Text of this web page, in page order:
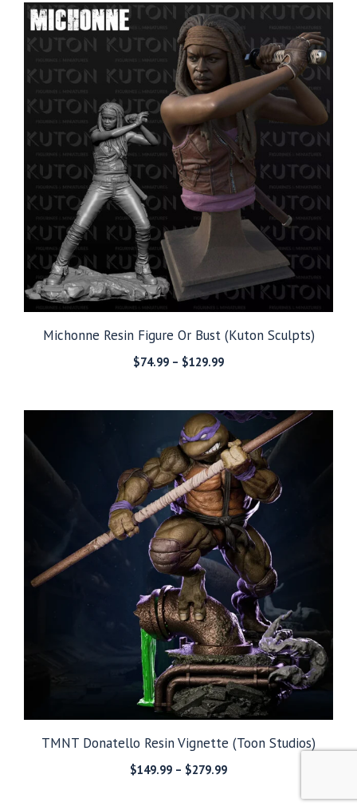
through
$189.99
Michonne Resin Figure Or Bust (Kuton Sculpts)
$74.99 – $129.99Price
through
$129.99
TMNT Donatello Resin Vignette (Toon Studios)
$149.99 – $279.99Price